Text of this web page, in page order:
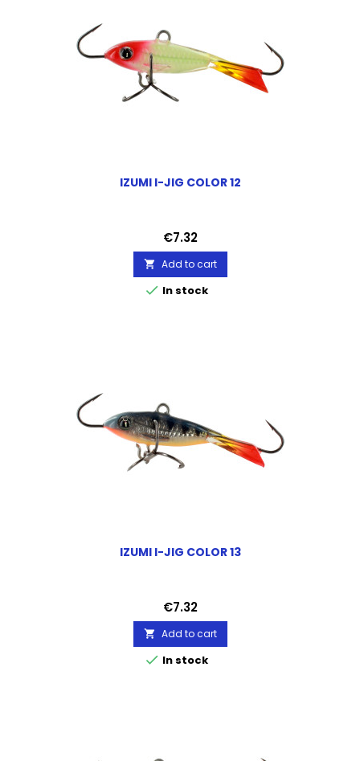
IZUMI I-JIG COLOR 12
Price
€7.32
 Add to cart
 In stock
IZUMI I-JIG COLOR 13
Price
€7.32
 Add to cart
 In stock